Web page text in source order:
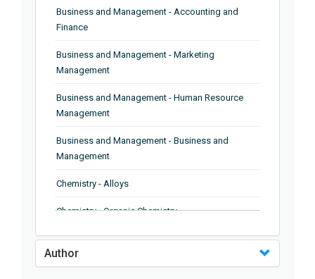
Business and Management - Accounting and
Finance
Business and Management - Marketing
Management
Business and Management - Human Resource
Management
Business and Management - Business and
Management
Chemistry - Alloys
Chemistry - Organic Chemistry
Chemistry - Analytical Chemistry
Chemistry - Microscopy
Author